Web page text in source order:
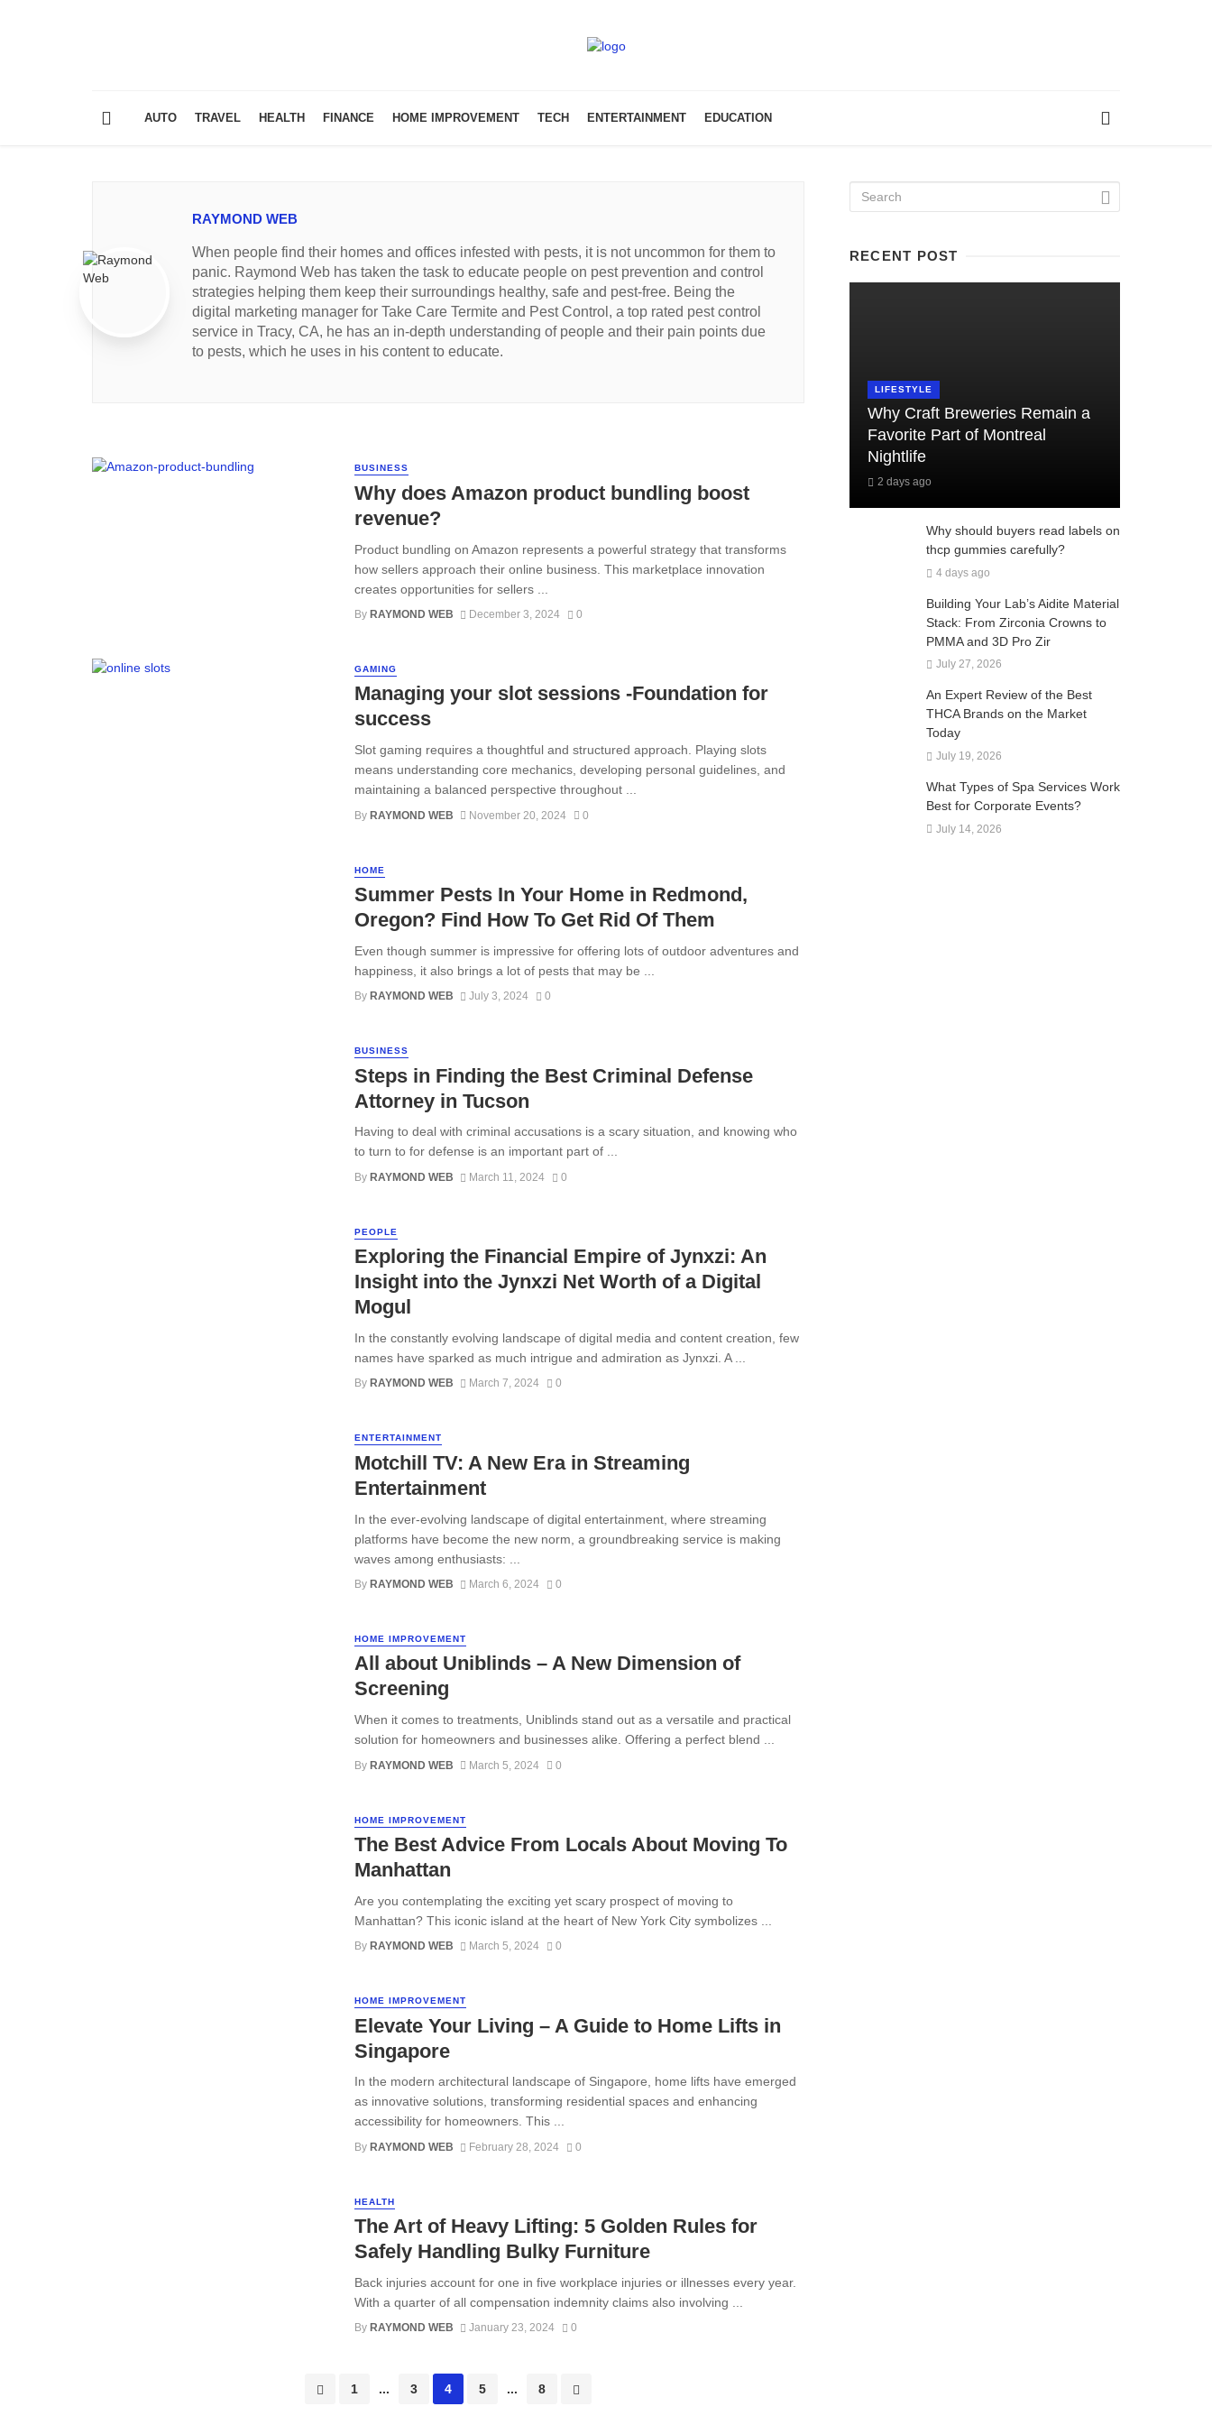
AUTO TRAVEL HEALTH FINANCE HOME IMPROVEMENT TECH ENTERTAINMENT EDUCATION
RAYMOND WEB
When people find their homes and offices infested with pests, it is not uncommon for them to
panic. Raymond Web has taken the task to educate people on pest prevention and control
strategies helping them keep their surroundings healthy, safe and pest-free. Being the
digital marketing manager for Take Care Termite and Pest Control, a top rated pest control
service in Tracy, CA, he has an in-depth understanding of people and their pain points due
to pests, which he uses in his content to educate.
BUSINESS
Why does Amazon product bundling boost
revenue?
Product bundling on Amazon represents a powerful strategy that transforms
how sellers approach their online business. This marketplace innovation
creates opportunities for sellers ...
By RAYMOND WEB December 3, 2024 0
GAMING
Managing your slot sessions -Foundation for
success
Slot gaming requires a thoughtful and structured approach. Playing slots
means understanding core mechanics, developing personal guidelines, and
maintaining a balanced perspective throughout ...
By RAYMOND WEB November 20, 2024 0
HOME
Summer Pests In Your Home in Redmond,
Oregon? Find How To Get Rid Of Them
Even though summer is impressive for offering lots of outdoor adventures and
happiness, it also brings a lot of pests that may be ...
By RAYMOND WEB July 3, 2024 0
BUSINESS
Steps in Finding the Best Criminal Defense
Attorney in Tucson
Having to deal with criminal accusations is a scary situation, and knowing who
to turn to for defense is an important part of ...
By RAYMOND WEB March 11, 2024 0
PEOPLE
Exploring the Financial Empire of Jynxzi: An
Insight into the Jynxzi Net Worth of a Digital
Mogul
In the constantly evolving landscape of digital media and content creation, few
names have sparked as much intrigue and admiration as Jynxzi. A ...
By RAYMOND WEB March 7, 2024 0
ENTERTAINMENT
Motchill TV: A New Era in Streaming
Entertainment
In the ever-evolving landscape of digital entertainment, where streaming
platforms have become the new norm, a groundbreaking service is making
waves among enthusiasts: ...
By RAYMOND WEB March 6, 2024 0
HOME IMPROVEMENT
All about Uniblinds – A New Dimension of
Screening
When it comes to treatments, Uniblinds stand out as a versatile and practical
solution for homeowners and businesses alike. Offering a perfect blend ...
By RAYMOND WEB March 5, 2024 0
HOME IMPROVEMENT
The Best Advice From Locals About Moving To
Manhattan
Are you contemplating the exciting yet scary prospect of moving to
Manhattan? This iconic island at the heart of New York City symbolizes ...
By RAYMOND WEB March 5, 2024 0
HOME IMPROVEMENT
Elevate Your Living – A Guide to Home Lifts in
Singapore
In the modern architectural landscape of Singapore, home lifts have emerged
as innovative solutions, transforming residential spaces and enhancing
accessibility for homeowners. This ...
By RAYMOND WEB February 28, 2024 0
HEALTH
The Art of Heavy Lifting: 5 Golden Rules for
Safely Handling Bulky Furniture
Back injuries account for one in five workplace injuries or illnesses every year.
With a quarter of all compensation indemnity claims also involving ...
By RAYMOND WEB January 23, 2024 0
1 ... 3 4 5 ... 8
RECENT POST
LIFESTYLE
Why Craft Breweries Remain a
Favorite Part of Montreal
Nightlife
2 days ago
Why should buyers read labels on
thcp gummies carefully?
4 days ago
Building Your Lab’s Aidite Material
Stack: From Zirconia Crowns to
PMMA and 3D Pro Zir
July 27, 2026
An Expert Review of the Best
THCA Brands on the Market
Today
July 19, 2026
What Types of Spa Services Work
Best for Corporate Events?
July 14, 2026